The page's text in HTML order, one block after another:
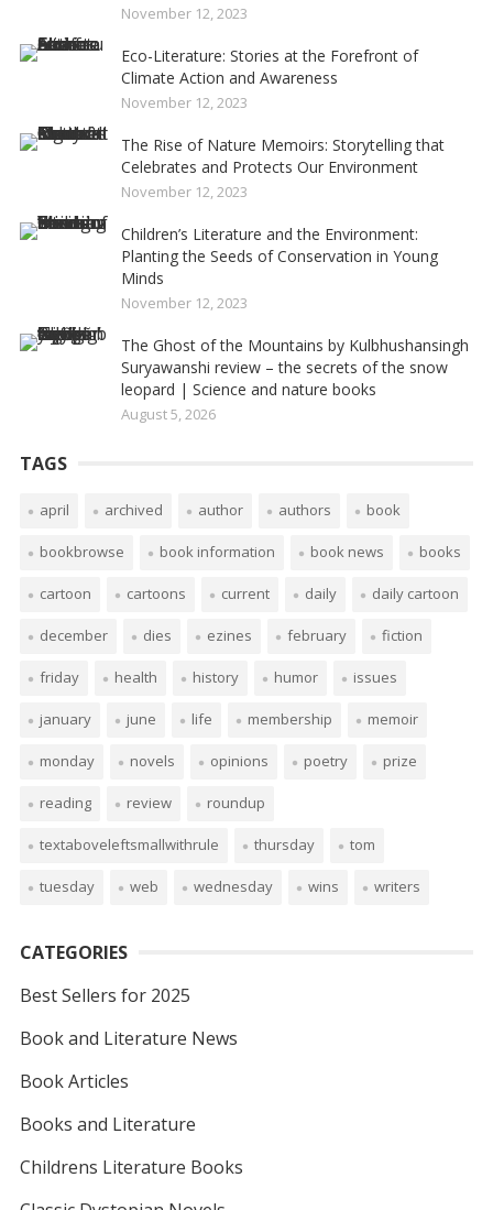
November 12, 2023
Eco-Literature: Stories at the Forefront of
Climate Action and Awareness
November 12, 2023
The Rise of Nature Memoirs: Storytelling that
Celebrates and Protects Our Environment
November 12, 2023
Children’s Literature and the Environment:
Planting the Seeds of Conservation in Young
Minds
November 12, 2023
The Ghost of the Mountains by Kulbhushansingh
Suryawanshi review – the secrets of the snow
leopard | Science and nature books
August 5, 2026
TAGS
april archived author authors book
bookbrowse book information book news books
cartoon cartoons current daily daily cartoon
december dies ezines february fiction
friday health history humor issues
january june life membership memoir
monday novels opinions poetry prize
reading review roundup
textaboveleftsmallwithrule thursday tom
tuesday web wednesday wins writers
CATEGORIES
Best Sellers for 2025
Book and Literature News
Book Articles
Books and Literature
Childrens Literature Books